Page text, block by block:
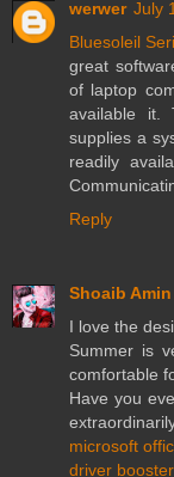
werwer July
Bluesoleil
great
of laptop
available it.
supplies a
readily
Reply
Shoaib Amin
I love the
Summer is
comfortable
Have you
microsoft
driver